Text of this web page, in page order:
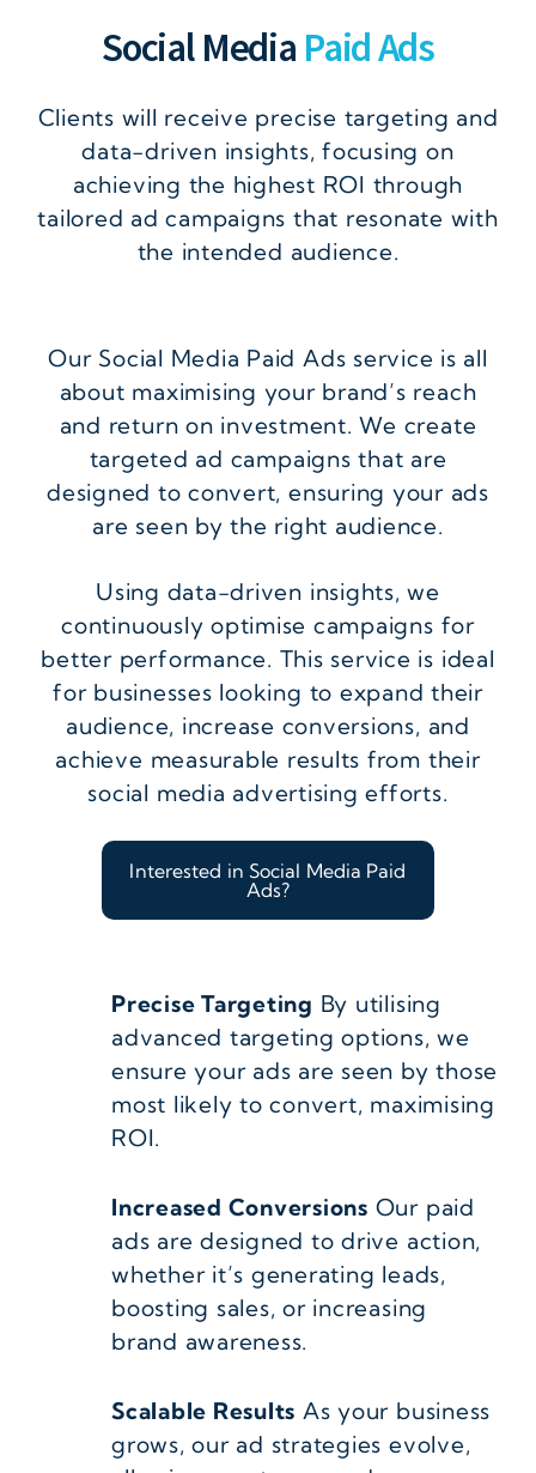
Social Media Paid Ads
Clients will receive precise targeting and
data-driven insights, focusing on
achieving the highest ROI through
tailored ad campaigns that resonate with
the intended audience.
Our Social Media Paid Ads service is all
about maximising your brand’s reach
and return on investment. We create
targeted ad campaigns that are
designed to convert, ensuring your ads
are seen by the right audience.
Using data-driven insights, we
continuously optimise campaigns for
better performance. This service is ideal
for businesses looking to expand their
audience, increase conversions, and
achieve measurable results from their
social media advertising efforts.
Interested in Social Media Paid
Ads?
Precise Targeting By utilising
advanced targeting options, we
ensure your ads are seen by those
most likely to convert, maximising
ROI.
Increased Conversions Our paid
ads are designed to drive action,
whether it’s generating leads,
boosting sales, or increasing
brand awareness.
Scalable Results As your business
grows, our ad strategies evolve,